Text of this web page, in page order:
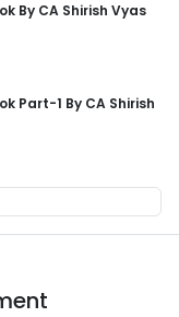
By CA Shirish Vyas
Part-1 By CA Shirish